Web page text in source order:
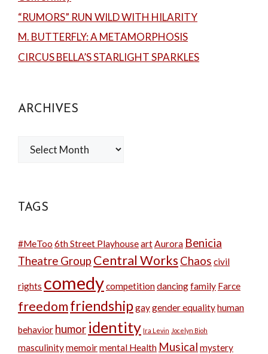
“RUMORS” RUN WILD WITH HILARITY
M. BUTTERFLY: A METAMORPHOSIS
CIRCUS BELLA’S STARLIGHT SPARKLES
ARCHIVES
Archives
TAGS
#MeToo 6th Street PlayhouseartAurora Benicia
Theatre Group Central Works Chaos civil
rights comedycompetitiondancingfamily Farce
freedomfriendshipgaygender equalityhuman
behavior humor identity Ira Levin Jocelyn Bioh
masculinitymemoirmental Health Musical mystery